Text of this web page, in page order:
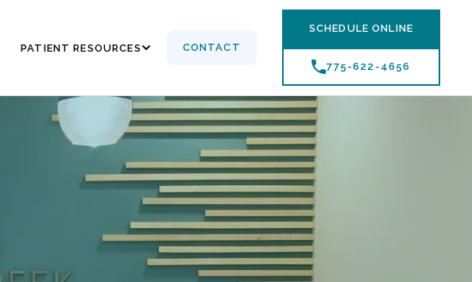
PATIENT RESOURCES CONTACT
SCHEDULE ONLINE
775-622-4656